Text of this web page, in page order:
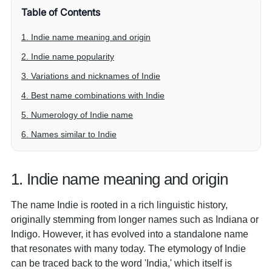
Table of Contents
1. Indie name meaning and origin
2. Indie name popularity
3. Variations and nicknames of Indie
4. Best name combinations with Indie
5. Numerology of Indie name
6. Names similar to Indie
1. Indie name meaning and origin
The name Indie is rooted in a rich linguistic history,
originally stemming from longer names such as Indiana or
Indigo. However, it has evolved into a standalone name
that resonates with many today. The etymology of Indie
can be traced back to the word 'India,' which itself is